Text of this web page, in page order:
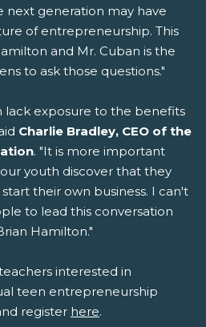
next generation may have
of entrepreneurship. This
and Mr. Cuban is the
to ask those questions."
lack exposure to the benefits
Charlie Bradley, CEO of the
. "It is more important
youth discover that they
their own business. I can't
to lead this conversation
Hamilton."
interested in
teen entrepreneurship
register here.